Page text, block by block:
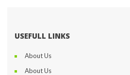
USEFULL LINKS
About U
About U